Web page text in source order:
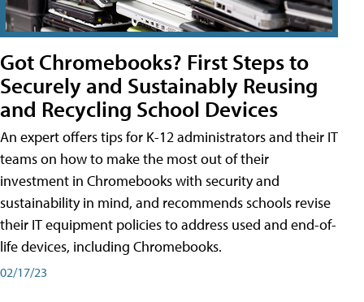
Got Chromebooks? First Steps to
Securely and Sustainably Reusing
and Recycling School Devices
An expert offers tips for K-12 administrators and their IT
teams on how to make the most out of their
investment in Chromebooks with security and
sustainability in mind, and recommends schools revise
their IT equipment policies to address used and end-of-
life devices, including Chromebooks.
02/17/23